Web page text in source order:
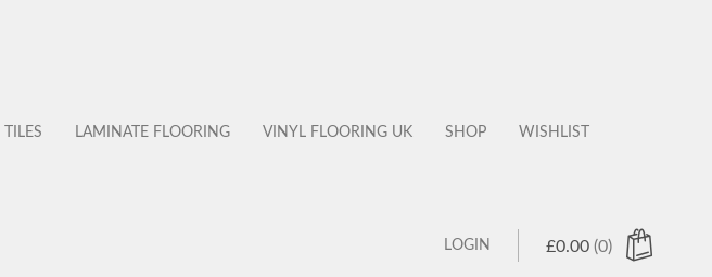
LAMINATE FLOORING VINYL FLOORING UK SHOP WISHLIST
£0.00 (0)
LOGIN